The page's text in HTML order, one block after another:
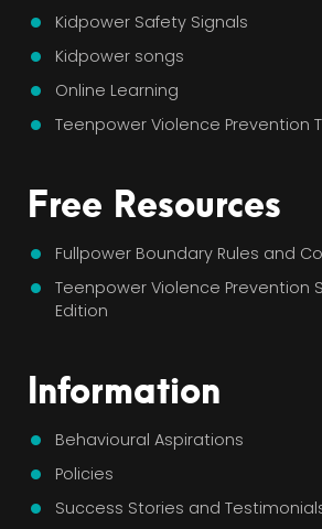
Kidpower Safety Signals
Kidpower songs
Online Learning
Teenpower Violence Prevention
Free Resources
Fullpower Boundary Rules and
Teenpower Violence Prevention
Edition
Information
Behavioural Aspirations
Policies
Success Stories and